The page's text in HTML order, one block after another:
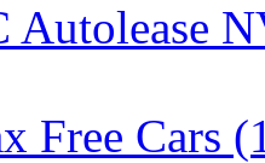
Autolease
Free Cars